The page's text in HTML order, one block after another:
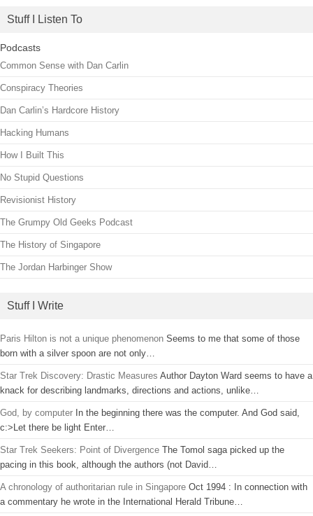
Stuff I Listen To
Podcasts
Common Sense with Dan Carlin
Conspiracy Theories
Dan Carlin’s Hardcore History
Hacking Humans
How I Built This
No Stupid Questions
Revisionist History
The Grumpy Old Geeks Podcast
The History of Singapore
The Jordan Harbinger Show
Stuff I Write
Paris Hilton is not a unique phenomenon Seems to me that some of those
born with a silver spoon are not only…
Star Trek Discovery: Drastic Measures Author Dayton Ward seems to have a
knack for describing landmarks, directions and actions, unlike…
God, by computer In the beginning there was the computer. And God said,
c:>Let there be light Enter…
Star Trek Seekers: Point of Divergence The Tomol saga picked up the
pacing in this book, although the authors (not David…
A chronology of authoritarian rule in Singapore Oct 1994 : In connection with
a commentary he wrote in the International Herald Tribune…